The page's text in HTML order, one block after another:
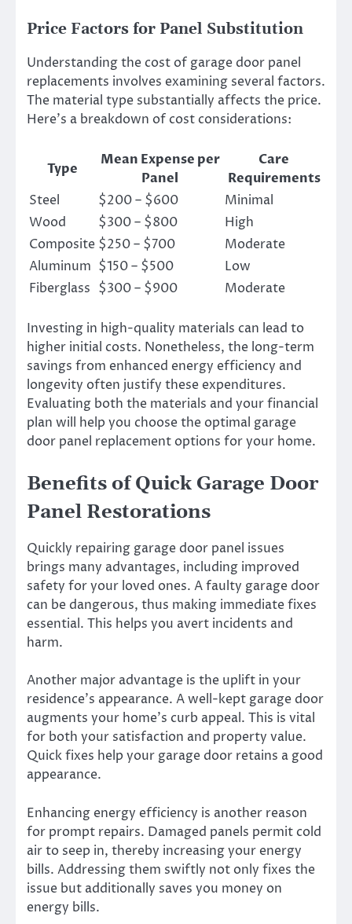
Price Factors for Panel Substitution
Understanding the cost of garage door panel
replacements involves examining several factors.
The material type substantially affects the price.
Here’s a breakdown of cost considerations:
Type
Mean Expense per
Panel
Care
Requirements
Steel
$200 – $600
Minimal
Wood
$300 – $800
High
Composite $250 – $700
Moderate
Aluminum $150 – $500
Low
Fiberglass $300 – $900 Moderate
Investing in high-quality materials can lead to
higher initial costs. Nonetheless, the long-term
savings from enhanced energy efficiency and
longevity often justify these expenditures.
Evaluating both the materials and your financial
plan will help you choose the optimal garage
door panel replacement options for your home.
Benefits of Quick Garage Door
Panel Restorations
Quickly repairing garage door panel issues
brings many advantages, including improved
safety for your loved ones. A faulty garage door
can be dangerous, thus making immediate fixes
essential. This helps you avert incidents and
harm.
Another major advantage is the uplift in your
residence’s appearance. A well-kept garage door
augments your home’s curb appeal. This is vital
for both your satisfaction and property value.
Quick fixes help your garage door retains a good
appearance.
Enhancing energy efficiency is another reason
for prompt repairs. Damaged panels permit cold
air to seep in, thereby increasing your energy
bills. Addressing them swiftly not only fixes the
issue but additionally saves you money on
energy bills.